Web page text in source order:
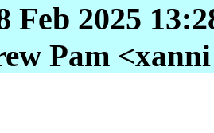
Feb 2025
Pam